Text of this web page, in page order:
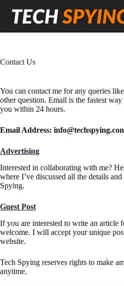
content
Contact Us
You can contact me for any queries
other question. Email is the fastest
you within 24 hours.
Email Address:
Advertising
Interested in collaborating with me?
where I’ve discussed all the details
Spying.
Guest Post
If you are interested to write an article
welcome. I will accept your unique
website.
Tech Spying reserves rights to make
anytime.